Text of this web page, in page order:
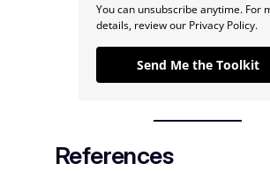
You can unsubscribe anytime. For
details, review our Privacy Policy.
Send Me the Toolkit
References